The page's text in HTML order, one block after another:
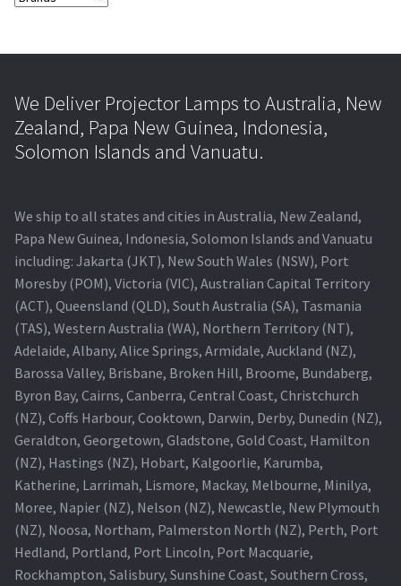
We Deliver Projector Lamps to Australia, New
Zealand, Papa New Guinea, Indonesia,
Solomon Islands and Vanuatu.
We ship to all states and cities in Australia, New Zealand,
Papa New Guinea, Indonesia, Solomon Islands and Vanuatu
including: Jakarta (JKT), New South Wales (NSW), Port
Moresby (POM), Victoria (VIC), Australian Capital Territory
(ACT), Queensland (QLD), South Australia (SA), Tasmania
(TAS), Western Australia (WA), Northern Territory (NT),
Adelaide, Albany, Alice Springs, Armidale, Auckland (NZ),
Barossa Valley, Brisbane, Broken Hill, Broome, Bundaberg,
Byron Bay, Cairns, Canberra, Central Coast, Christchurch
(NZ), Coffs Harbour, Cooktown, Darwin, Derby, Dunedin (NZ),
Geraldton, Georgetown, Gladstone, Gold Coast, Hamilton
(NZ), Hastings (NZ), Hobart, Kalgoorlie, Karumba,
Katherine, Larrimah, Lismore, Mackay, Melbourne, Minilya,
Moree, Napier (NZ), Nelson (NZ), Newcastle, New Plymouth
(NZ), Noosa, Northam, Palmerston North (NZ), Perth, Port
Hedland, Portland, Port Lincoln, Port Macquarie,
Rockhampton, Salisbury, Sunshine Coast, Southern Cross,